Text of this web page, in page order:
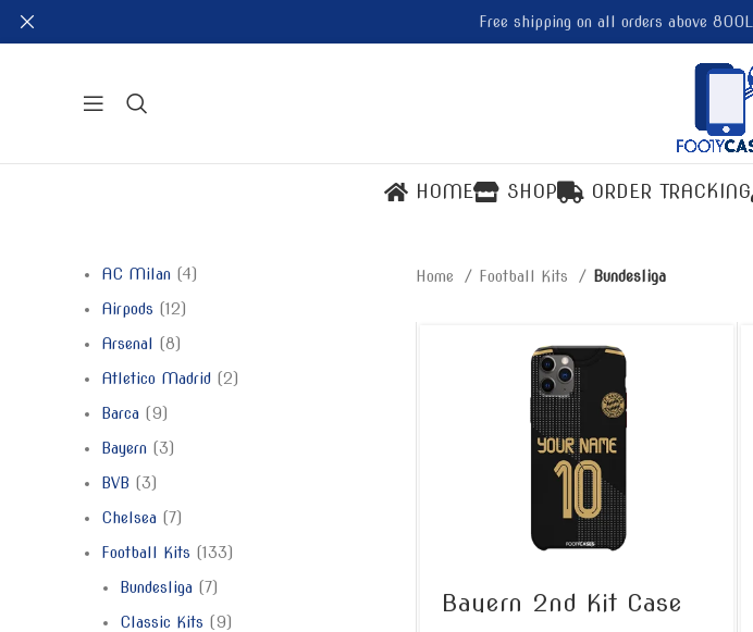
HOME SHOP ORDER TRACKING
AC Milan
4
Airpods
12
Arsenal
8
Atletico Madrid
2
Barca
9
Bayern
3
BVB
3
Chelsea
7
Football Kits
133
Bundesliga
7
Classic Kits
9
Home Football Kits Bundesliga
Bayern 2nd Kit Case
Free shipping on all orders above